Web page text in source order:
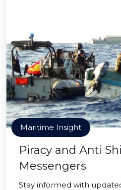
Maritime Insight
Piracy and Anti
Messengers
Stay informed with